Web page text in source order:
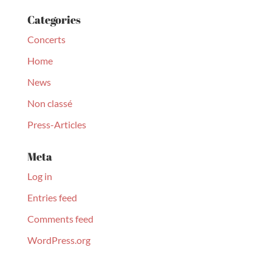
Categories
Concerts
Home
News
Non classé
Press-Articles
Meta
Log in
Entries feed
Comments feed
WordPress.org